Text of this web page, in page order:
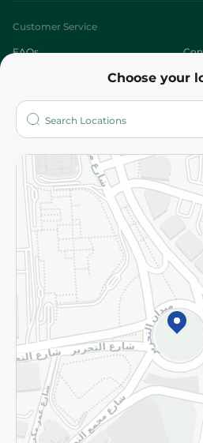
Choose your
Customer Service
FAQs
Who are we?
More
Returns and Refund
Privacy Policy
Subscribe to our NewsLetter
©2026 - Spinneys | All Rights